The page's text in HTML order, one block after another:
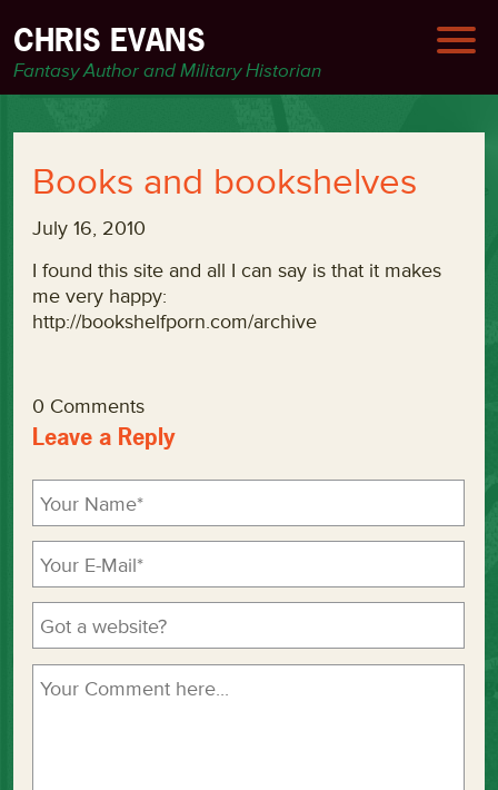
CHRIS EVANS
Fantasy Author and Military Historian
Books and bookshelves
July 16, 2010
I found this site and all I can say is that it makes
me very happy:
http://bookshelfporn.com/archive
0 Comments
Leave a Reply